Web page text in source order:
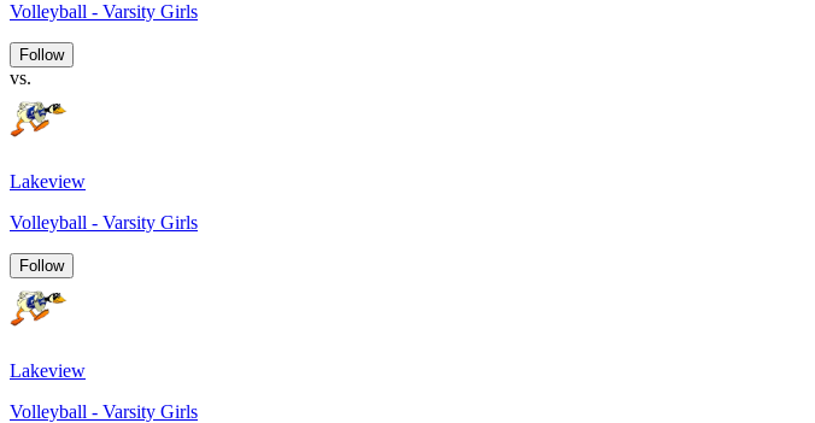
Volleyball - Varsity Girls
Follow
vs.
Lakeview
Volleyball - Varsity Girls
Follow
Lakeview
Volleyball - Varsity Girls